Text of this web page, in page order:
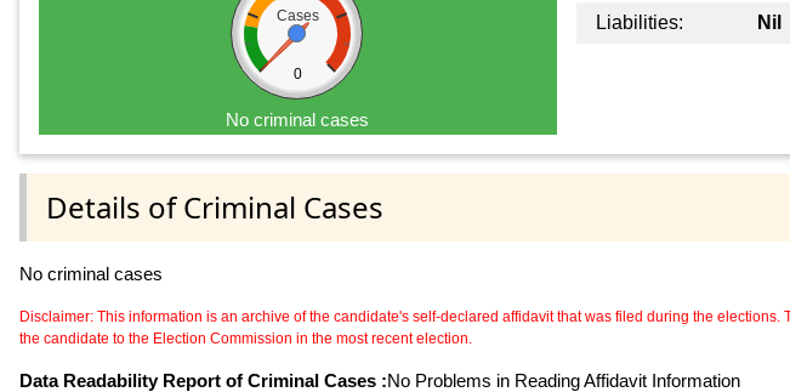
Cases
0
No criminal cases
Liabilities:
Nil
Details of Criminal Cases
No criminal cases
Disclaimer: This information is an archive of the candidate's self-declared affidavit that was filed during the
the candidate to the Election Commission in the most recent election.
Data Readability Report of Criminal Cases :No Problems in Reading Affidavit Information